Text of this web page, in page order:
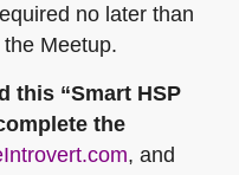
no later than
Meetup.
this “Smart HSP
the
, and